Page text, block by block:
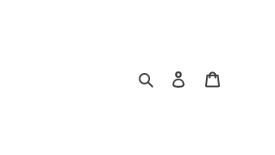
Search Log in